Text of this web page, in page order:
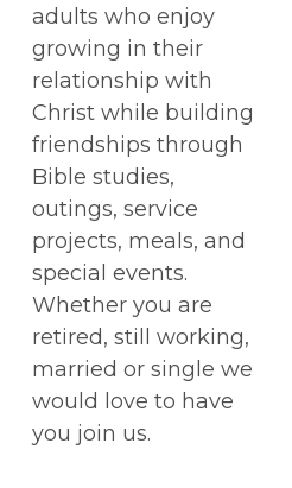
adults who enjoy
growing in their
relationship with
Christ while building
friendships through
Bible studies,
outings, service
projects, meals, and
special events.
Whether you are
retired, still working,
married or single we
would love to have
you join us.